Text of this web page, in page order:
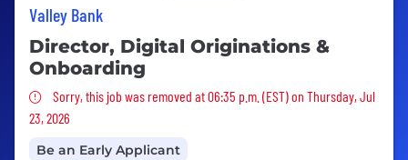
Valley Bank
Director, Digital Originations &
Onboarding
Sorry, this job was removed
Sorry, this job was removed at 06:35 p.m. (EST) on Thursday, Jul
23, 2026
Be an Early Applicant